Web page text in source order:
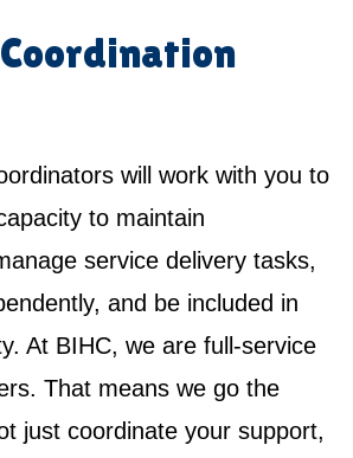
will work with you to
to maintain
service delivery tasks,
and be included in
At BIHC, we are full-service
That means we go the
just coordinate your support,